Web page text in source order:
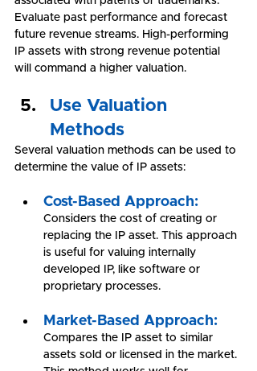
Evaluate past performance and forecast
future revenue streams. High-performing
IP assets with strong revenue potential
will command a higher valuation.
Use Valuation
Methods
Several valuation methods can be used to
determine the value of IP assets:
Cost-Based Approach:
Considers the cost of creating or
replacing the IP asset. This approach
is useful for valuing internally
developed IP, like software or
proprietary processes.
Market-Based Approach:
Compares the IP asset to similar
assets sold or licensed in the market.